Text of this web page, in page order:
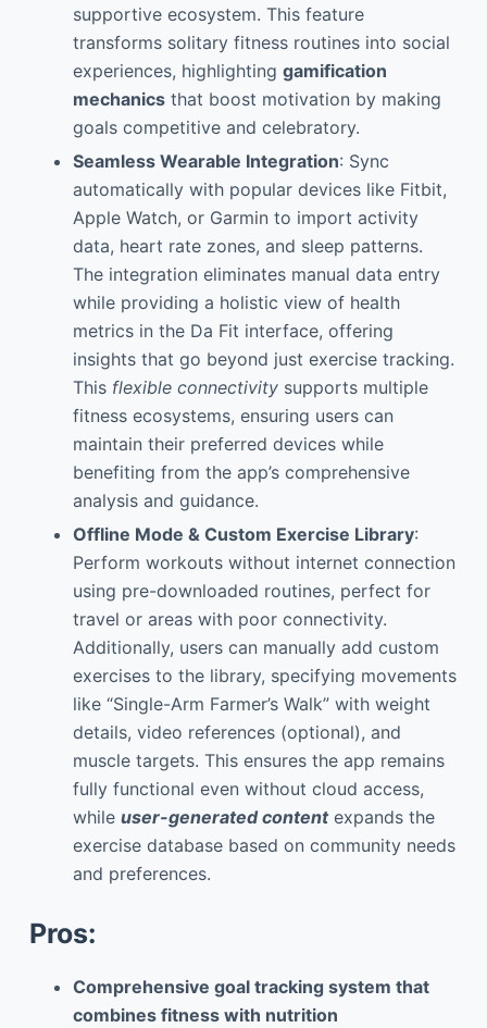
supportive ecosystem. This feature
transforms solitary fitness routines into social
experiences, highlighting gamification
mechanicsthat boost motivation by making
goals competitive and celebratory.
Seamless Wearable Integration: Sync
automatically with popular devices like Fitbit,
Apple Watch, or Garmin to import activity
data, heart rate zones, and sleep patterns.
The integration eliminates manual data entry
while providing a holistic view of health
metrics in the Da Fit interface, offering
insights that go beyond just exercise tracking.
This flexible connectivitysupports multiple
fitness ecosystems, ensuring users can
maintain their preferred devices while
benefiting from the app’s comprehensive
analysis and guidance.
Offline Mode & Custom Exercise Library:
Perform workouts without internet connection
using pre-downloaded routines, perfect for
travel or areas with poor connectivity.
Additionally, users can manually add custom
exercises to the library, specifying movements
like “Single-Arm Farmer’s Walk” with weight
details, video references (optional), and
muscle targets. This ensures the app remains
fully functional even without cloud access,
while user-generated contentexpands the
exercise database based on community needs
and preferences.
Pros:
Comprehensive goal tracking system that
combines fitness with nutrition